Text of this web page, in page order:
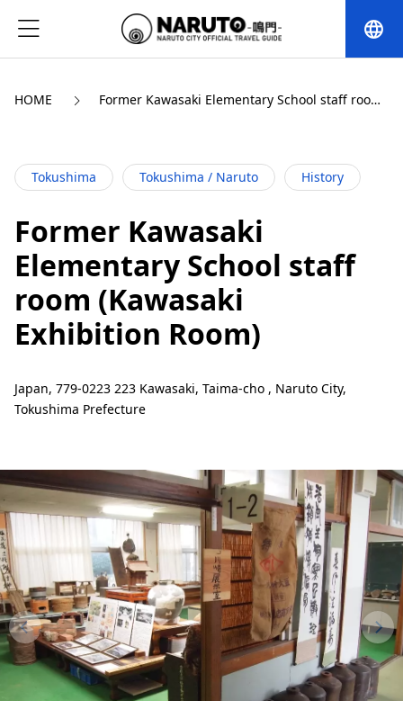
language
HOME
Former Kawasaki Elementary School staff room
Tokushima Tokushima / Naruto History
Former Kawasaki
Elementary School staff
room (Kawasaki
Exhibition Room)
Japan, 779-0223 223 Kawasaki, Taima-cho , Naruto City,
Tokushima Prefecture